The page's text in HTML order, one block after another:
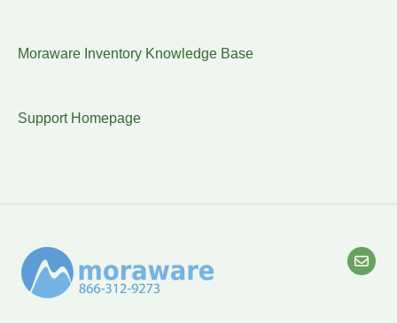
Moraware Inventory Knowledge Base
Support Homepage